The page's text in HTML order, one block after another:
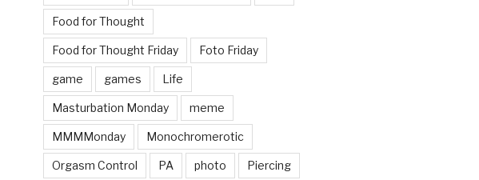
Food for Thought
Food for Thought Friday Foto Friday
game games Life
Masturbation Monday meme
MMMMonday Monochromerotic
Orgasm Control PA photo Piercing